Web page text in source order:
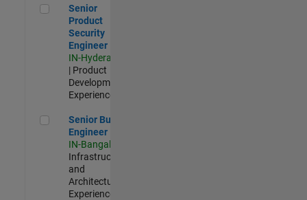
Senior Product Security Engineer
Senior
Product
Security
Engineer
IN-Hyderabad
| Product
Development |
Experienced
Senior Build Engineer
Senior Build
Engineer
IN-Bangalore
Infrastructure
and
Architecture |
Experienced